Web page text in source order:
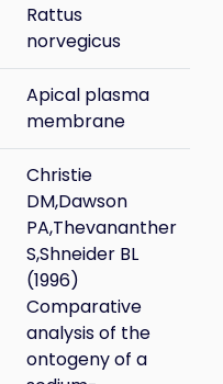
Rattus
norvegicus
Apical plasma
membrane
Christie
DM,Dawson
PA,Thevananther
S,Shneider BL
(1996)
Comparative
analysis of the
ontogeny of a